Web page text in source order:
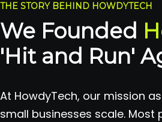
THE STORY BEHIND HOWDYTECH
We Founded
'Hit and Run'
At HowdyTech, our mission
small businesses scale.